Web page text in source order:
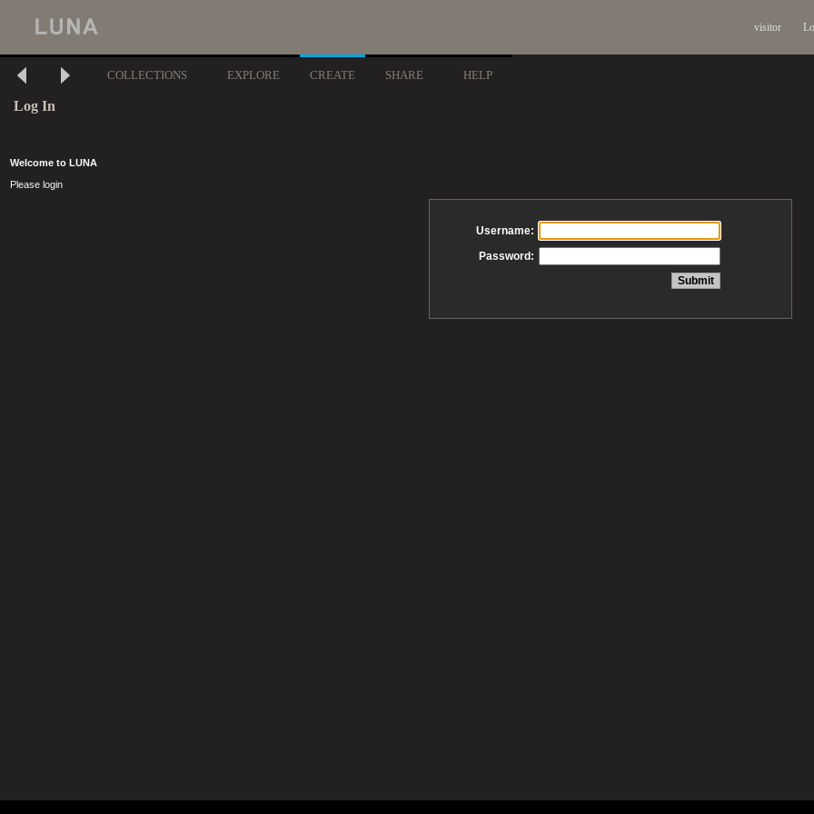
visitor
COLLECTIONS EXPLORE CREATE SHARE HELP
Log In
Welcome to LUNA
Please login
Username:
Password: